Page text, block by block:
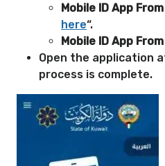
Mobile ID App
here“.
Mobile ID App
Open the application
process is complete.